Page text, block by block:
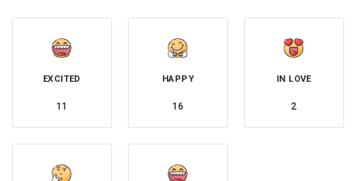
EXCITED
11
HAPPY
16
IN LOVE
2